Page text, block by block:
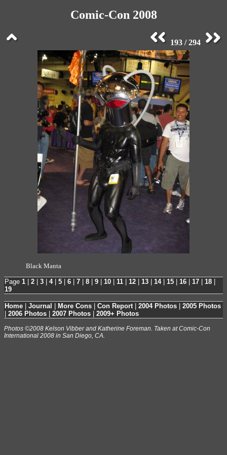
Comic-Con 2008
193 / 294
Black Manta
Page 1 2 3 4| 5 6 7 8 9 10 11 12 13 14| 15 16 17 18
19
Home | Journal | More Cons | Con Report | 2004 Photos | 2005 Photos
| 2006 Photos | 2007 Photos | 2009+ Photos
Photos ©2008 Kelson Vibber and Katherine Foreman. Taken at Comic-Con
International 2008 in San Diego, CA.